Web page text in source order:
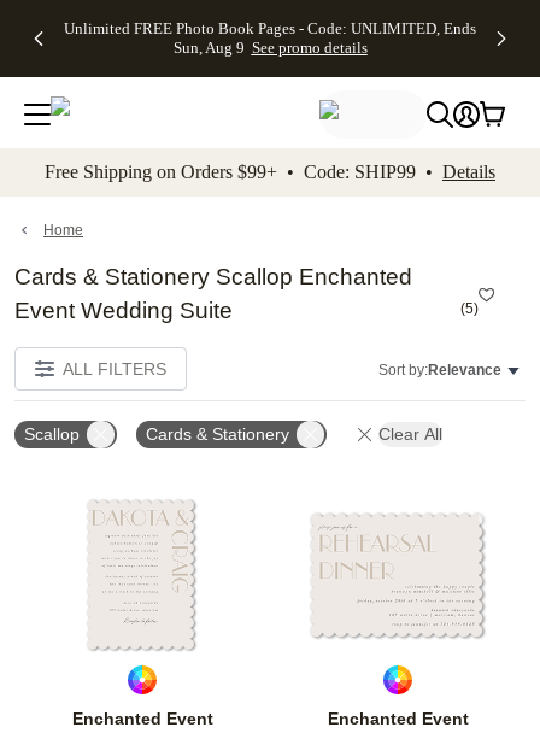
to main content Skip to footer Accessibility
Unlimited FREE Photo Book Pages - Code: UNLIMITED, Ends
Sun, Aug 9 See promo details
Off Almost
- No code
needed,
Ends Sun,
details
Cards + FREE
Addressing -
Code:
ADDRESSING,
details
Photo
FREE
Shipping -
Code:
Aug 9
details
Shipping
Orders
$99+ -
Code:
promo
All
Free Shipping on Orders $99+ • Code: SHIP99 • Details
Home
Cards & Stationery Scallop Enchanted
Event Wedding Suite
(5)
ALL FILTERS Sort by:Relevance
Scallop Cards & Stationery Clear All
Enchanted Event
Add to favorites
Enchanted Event